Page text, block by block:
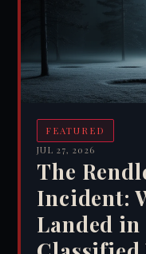
FEATURED
JUL 27, 2026
The
Incident:
Landed